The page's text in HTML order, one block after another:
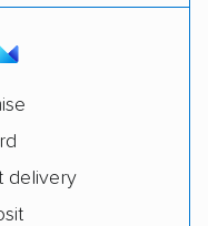
delivery